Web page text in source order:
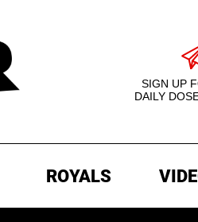
SIGN UP
DAILY
ROYALS